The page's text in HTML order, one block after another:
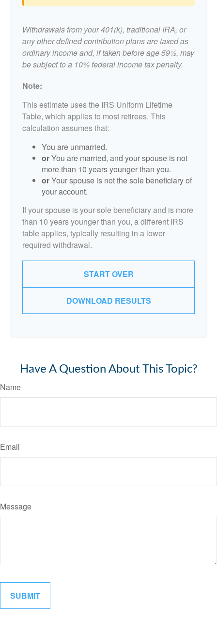
Withdrawals from your 401(k), traditional IRA, or
any other defined contribution plans are taxed as
ordinary income and, if taken before age 59½, may
be subject to a 10% federal income tax penalty.
Note:
This estimate uses the IRS Uniform Lifetime
Table, which applies to most retirees. This
calculation assumes that:
You are unmarried.
orYou are married, and your spouse is not
more than 10 years younger than you.
orYour spouse is not the sole beneficiary of
your account.
If your spouse is your sole beneficiary and is more
than 10 years younger than you, a different IRS
table applies, typically resulting in a lower
required withdrawal.
START OVER
DOWNLOAD RESULTS
Have A Question About This Topic?
Name
Email
Message